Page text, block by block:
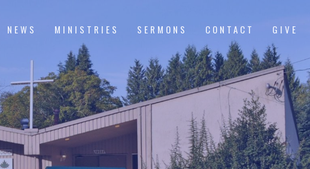
NEWS MINISTRIES SERMONS CONTACT GIVE